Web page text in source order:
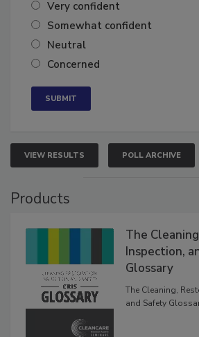
Very confident
Somewhat confident
Neutral
VIEW RESULTS POLL ARCHIVE
The
Inspection,
Glossary
The Cleaning,